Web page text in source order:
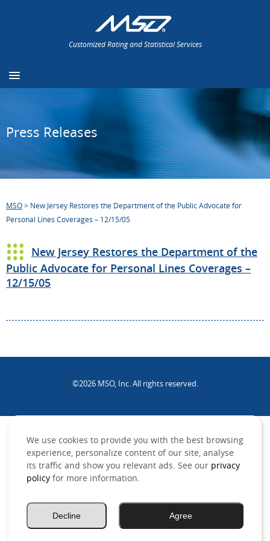
Customized Rating and Statistical Services
Press Releases
MSO> New Jersey Restores the Department of the Public Advocate for
Personal Lines Coverages – 12/15/05
New Jersey Restores the Department of the
Public Advocate for Personal Lines Coverages –
12/15/05
©2026 MSO, Inc. All rights reserved.
We use cookies to provide you with the best browsing
experience, personalize content of our site, analyse
its traffic and show you relevant ads. See our privacy
policy for more information.
Agree
Decline